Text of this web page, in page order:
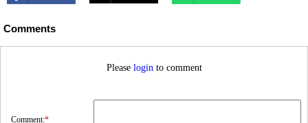
Comments
Please login to comment
Comment:*